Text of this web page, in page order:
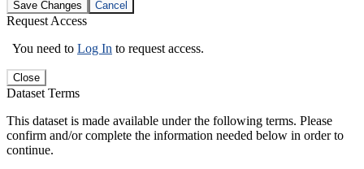
Save Changes Cancel
Request Access
You need to Log In to request access.
Close
Dataset Terms
This dataset is made available under the following terms. Please
confirm and/or complete the information needed below in order to
continue.